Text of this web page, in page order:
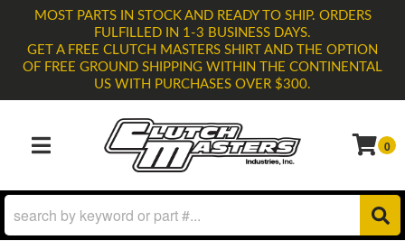
MOST PARTS IN STOCK AND READY TO SHIP. ORDERS
FULFILLED IN 1-3 BUSINESS DAYS.
GET A FREE CLUTCH MASTERS SHIRT AND THE OPTION
OF FREE GROUND SHIPPING WITHIN THE CONTINENTAL
US WITH PURCHASES OVER $300.
TOGGLE NAVIGATION
0